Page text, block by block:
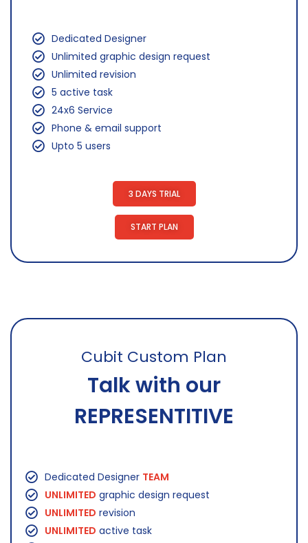
Dedicated Designer
Unlimited graphic design request
Unlimited revision
5 active task
24x6 Service
Phone & email support
Upto 5 users
3 DAYS TRIAL
START PLAN
Cubit Custom Plan
Talk with our
REPRESENTITIVE
Dedicated Designer TEAM
UNLIMITED graphic design request
UNLIMITED revision
UNLIMITED active task